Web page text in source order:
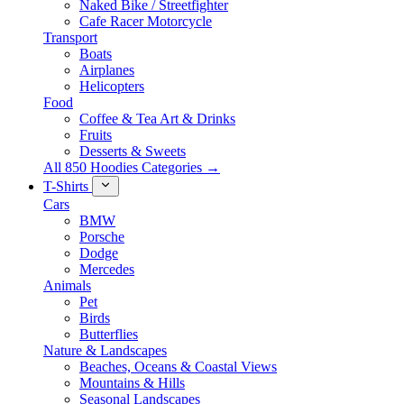
Naked Bike / Streetfighter
Cafe Racer Motorcycle
Transport
Boats
Airplanes
Helicopters
Food
Coffee & Tea Art & Drinks
Fruits
Desserts & Sweets
All 850 Hoodies Categories →
T-Shirts
Cars
BMW
Porsche
Dodge
Mercedes
Animals
Pet
Birds
Butterflies
Nature & Landscapes
Beaches, Oceans & Coastal Views
Mountains & Hills
Seasonal Landscapes